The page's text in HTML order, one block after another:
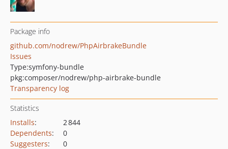
Package info
github.com/nodrew/PhpAirbrakeBundle
Issues
Type:symfony-bundle
pkg:composer/nodrew/php-airbrake-bundle
Transparency log
Statistics
Installs:
2 844
Dependents:
0
Suggesters:
0